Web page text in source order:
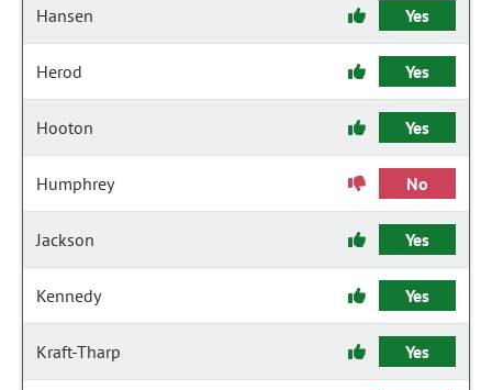
Hansen Yes
Herod Yes
Hooton Yes
Humphrey No
Jackson Yes
Kennedy Yes
Kraft-Tharp Yes